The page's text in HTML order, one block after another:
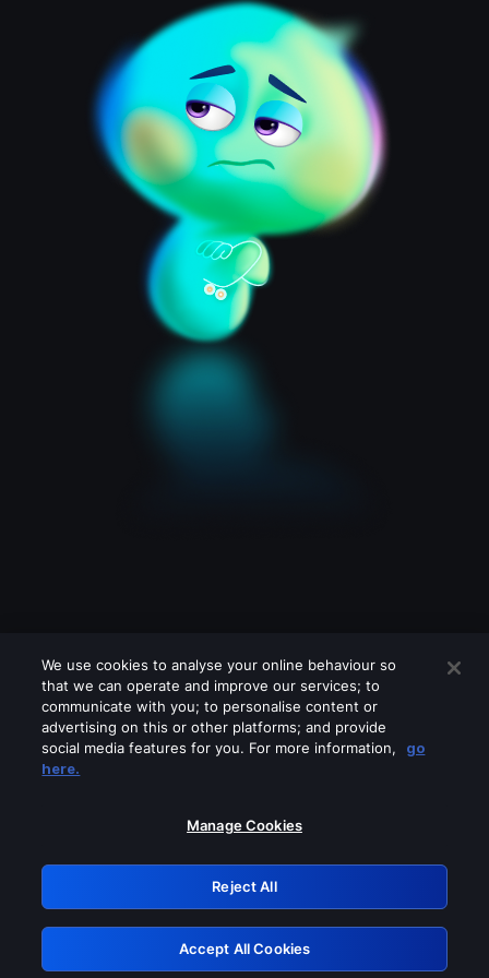
Please turn off any of these services
GRN: 0.8c1c2117.1786160564.6dfe953f
Retry
We use cookies to analyse your online behaviour so
that we can operate and improve our services; to
communicate with you; to personalise content or
advertising on this or other platforms; and provide
social media features for you. For more information,
go
here.
Manage Cookies
Reject All
Accept All Cookies